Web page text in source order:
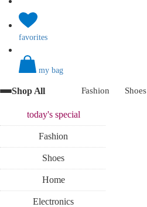
favorites
my bag
Shop All Fashion Shoes
today'sspecial
Fashion
Shoes
Home
Electronics